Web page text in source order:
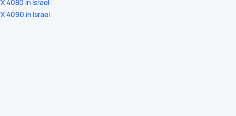
4080 in Israel
4090 in Israel